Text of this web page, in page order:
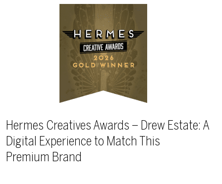
Hermes Creatives Awards – Drew Estate: A
Digital Experience to Match This
Premium Brand